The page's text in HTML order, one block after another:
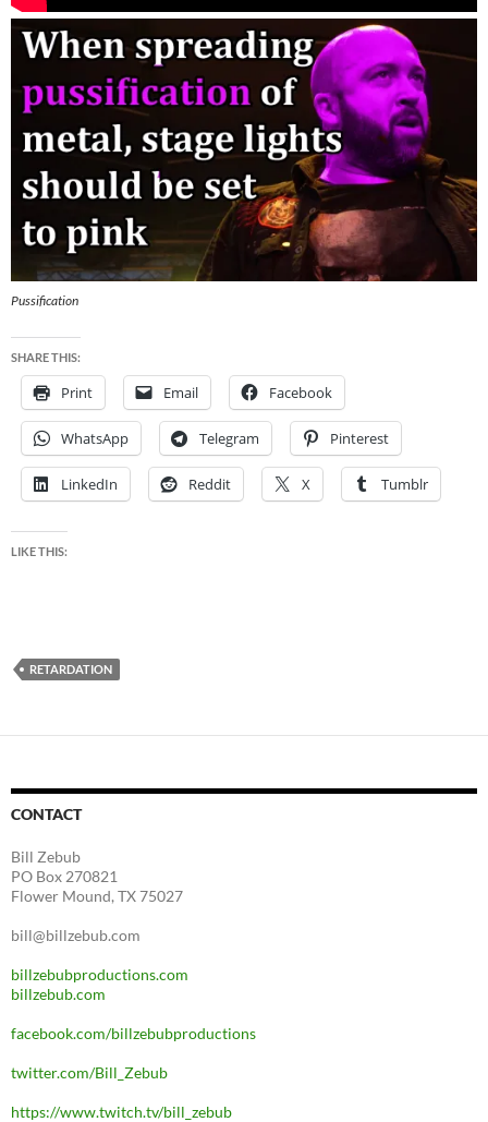
Pussification
SHARE THIS:
Print Email Facebook
WhatsApp Telegram Pinterest
LinkedIn Reddit X Tumblr
LIKE THIS:
RETARDATION
CONTACT
Bill Zebub
PO Box 270821
Flower Mound, TX 75027
bill@billzebub.com
billzebubproductions.com
billzebub.com
facebook.com/billzebubproductions
twitter.com/Bill_Zebub
https://www.twitch.tv/bill_zebub